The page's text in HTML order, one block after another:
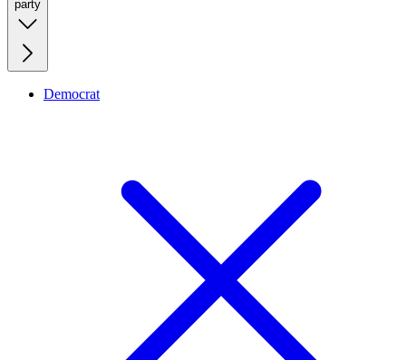
party
Democrat